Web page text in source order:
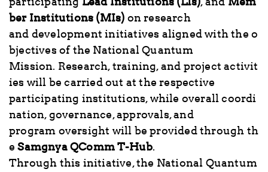
ber Institutions (MIs) on research
and development initiatives aligned with the o
bjectives of the National Quantum
Mission. Research, training, and project activit
ies will be carried out at the respective
participating institutions, while overall coordi
nation, governance, approvals, and
program oversight will be provided through th
eSamgnya QComm T-Hub.
Through this initiative, the National Quantum